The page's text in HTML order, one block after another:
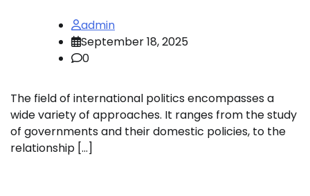
admin
September 18, 2025
0
The field of international politics encompasses a
wide variety of approaches. It ranges from the study
of governments and their domestic policies, to the
relationship […]